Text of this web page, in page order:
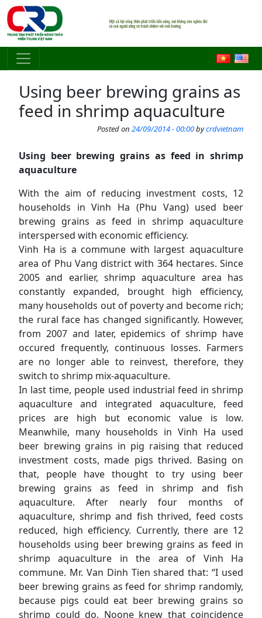
Skip to main content
Using beer brewing grains as
feed in shrimp aquaculture
Posted on 24/09/2014 - 00:00bycrdvietnam
Using beer brewing grains as feed in shrimp
aquaculture
With the aim of reducing investment costs, 12
households in Vinh Ha (Phu Vang) used beer
brewing grains as feed in shrimp aquaculture
interspersed with economic efficiency.
Vinh Ha is a commune with largest aquaculture
area of Phu Vang district with 364 hectares. Since
2005 and earlier, shrimp aquaculture area has
constantly expanded, brought high efficiency,
many households out of poverty and become rich;
the rural face has changed significantly. However,
from 2007 and later, epidemics of shrimp have
occured frequently, continuous losses. Farmers
are no longer able to reinvest, therefore, they
switch to shrimp mix-aquaculture.
In last time, people used industrial feed in shrimp
aquaculture and integrated aquaculture, feed
prices are high but economic value is low.
Meanwhile, many households in Vinh Ha used
beer brewing grains in pig raising that reduced
investment costs, made pigs thrived. Basing on
that, people have thought to try using beer
brewing grains as feed in shrimp and fish
aquaculture. After nearly four months of
aquaculture, shrimp and fish thrived, feed costs
reduced, high efficiency. Currently, there are 12
households using beer brewing grains as feed in
shrimp aquaculture in the area of Vinh Ha
commune. Mr. Van Dinh Tien shared that: “I used
beer brewing grains as feed for shrimp randomly,
because pigs could eat beer brewing grains so
shrimp could do. Noone knew that coincidence